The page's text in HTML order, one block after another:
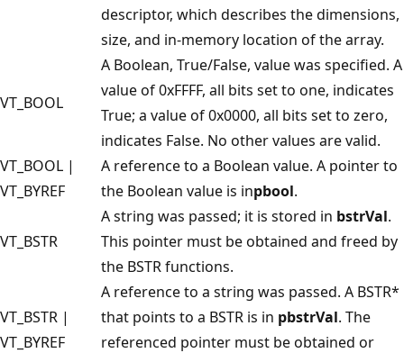
descriptor, which describes the dimensions,
size, and in-memory location of the array.
VT_BOOL
A Boolean, True/False, value was specified. A
value of 0xFFFF, all bits set to one, indicates
True; a value of 0x0000, all bits set to zero,
indicates False. No other values are valid.
VT_BOOL |
VT_BYREF
A reference to a Boolean value. A pointer to
the Boolean value is inpbool.
VT_BSTR
A string was passed; it is stored in bstrVal.
This pointer must be obtained and freed by
the BSTR functions.
VT_BSTR |
VT_BYREF
A reference to a string was passed. A BSTR*
that points to a BSTR is in pbstrVal. The
referenced pointer must be obtained or